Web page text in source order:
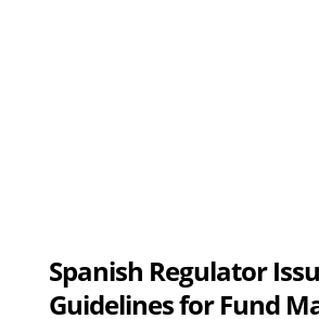
Spanish Regulator
Guidelines for Fund